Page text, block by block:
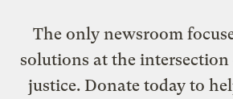
The only newsroom
solutions at the
justice. Donate today to